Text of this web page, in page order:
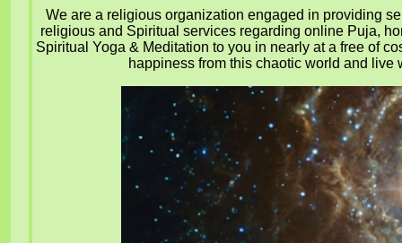
We are a religious organization engaged in providing
religious and Spiritual services regarding online Puja,
Spiritual Yoga & Meditation to you in nearly at a free of
happiness from this chaotic world and live